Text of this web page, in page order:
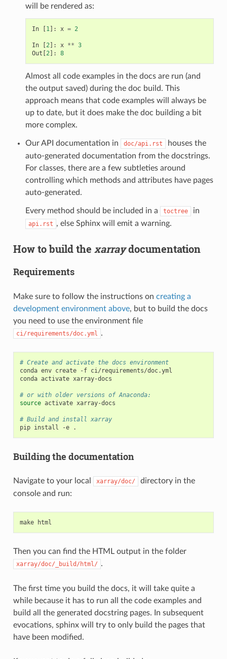
will be rendered as:
In 1]: x = 2
In 2]: x ** 3
Out 2]: 8
Almost all code examples in the docs are run (and
the output saved) during the doc build. This
approach means that code examples will always be
up to date, but it does make the doc building a bit
more complex.
Our API documentation in doc/api.rst
houses the
auto-generated documentation from the docstrings.
For classes, there are a few subtleties around
controlling which methods and attributes have pages
auto-generated.
Every method should be included in a toctree in
api.rst , else Sphinx will emit a warning.
How to build the xarraydocumentation
Requirements
Make sure to follow the instructions on creating a
development environment above, but to build the docs
you need to use the environment file
ci/requirements/doc.yml .
# Create and activate the docs environment
conda env create -f ci/requirements/doc.yml
conda activate xarray-docs
# or with older versions of Anaconda:
source activate xarray-docs
# Build and install xarray
Building the documentation
Navigate to your local xarray/doc/
directory in the
console and run:
make html
Then you can find the HTML output in the folder
xarray/doc/_build/html/ .
The first time you build the docs, it will take quite a
while because it has to run all the code examples and
build all the generated docstring pages. In subsequent
evocations, sphinx will try to only build the pages that
have been modified.